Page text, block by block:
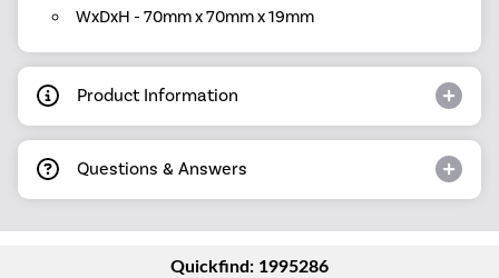
WxDxH - 70mm x 70mm x 19mm
Product Information
Questions & Answers
Quickfind: 1995286